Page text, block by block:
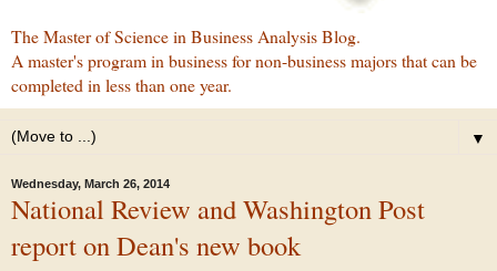
The Master of Science in Business Analysis Blog.
A master's program in business for non-business majors that can be
completed in less than one year.
▼
Wednesday, March 26, 2014
National Review and Washington Post
report on Dean's new book